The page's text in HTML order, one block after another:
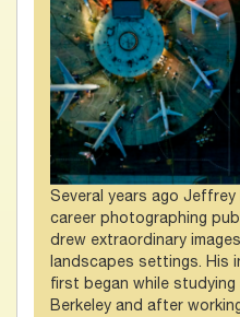
Several years ago
career photographing
drew extraordinary
landscapes settings. His
first began while
Berkeley and after